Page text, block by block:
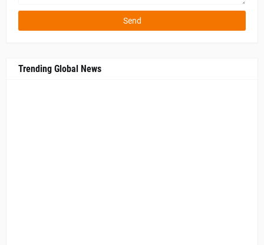
Trending Global News